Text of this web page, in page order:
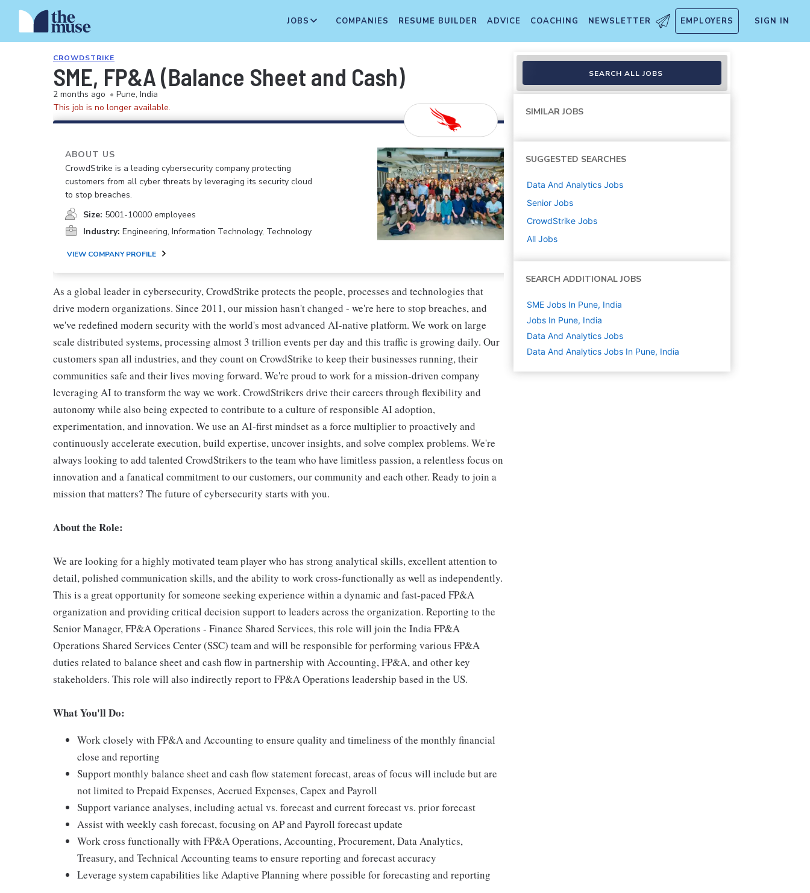
JOBS COMPANIES RESUME BUILDER ADVICE COACHING NEWSLETTER EMPLOYERS SIGN IN
CROWDSTRIKE
SME, FP&A (Balance Sheet and Cash)
2 months ago • Pune, India
This job is no longer available.
ABOUT US
CrowdStrike is a leading cybersecurity company protecting
customers from all cyber threats by leveraging its security cloud
to stop breaches.
Size: 5001-10000 employees
Industry: Engineering, Information Technology, Technology
VIEW COMPANY PROFILE
As a global leader in cybersecurity, CrowdStrike protects the people, processes and technologies that
drive modern organizations. Since 2011, our mission hasn't changed - we're here to stop breaches, and
we've redefined modern security with the world's most advanced AI-native platform. We work on large
scale distributed systems, processing almost 3 trillion events per day and this traffic is growing daily. Our
customers span all industries, and they count on CrowdStrike to keep their businesses running, their
communities safe and their lives moving forward. We're proud to work for a mission-driven company
leveraging AI to transform the way we work. CrowdStrikers drive their careers through flexibility and
autonomy while also being expected to contribute to a culture of responsible AI adoption,
experimentation, and innovation. We use an AI-first mindset as a force multiplier to proactively and
continuously accelerate execution, build expertise, uncover insights, and solve complex problems. We're
always looking to add talented CrowdStrikers to the team who have limitless passion, a relentless focus on
innovation and a fanatical commitment to our customers, our community and each other. Ready to join a
mission that matters? The future of cybersecurity starts with you.
About the Role:
We are looking for a highly motivated team player who has strong analytical skills, excellent attention to
detail, polished communication skills, and the ability to work cross-functionally as well as independently.
This is a great opportunity for someone seeking experience within a dynamic and fast-paced FP&A
organization and providing critical decision support to leaders across the organization. Reporting to the
Senior Manager, FP&A Operations - Finance Shared Services, this role will join the India FP&A
Operations Shared Services Center (SSC) team and will be responsible for performing various FP&A
duties related to balance sheet and cash flow in partnership with Accounting, FP&A, and other key
stakeholders. This role will also indirectly report to FP&A Operations leadership based in the US.
What You'll Do:
Work closely with FP&A and Accounting to ensure quality and timeliness of the monthly financial
close and reporting
Support monthly balance sheet and cash flow statement forecast, areas of focus will include but are
not limited to Prepaid Expenses, Accrued Expenses, Capex and Payroll
Support variance analyses, including actual vs. forecast and current forecast vs. prior forecast
Assist with weekly cash forecast, focusing on AP and Payroll forecast update
Work cross functionally with FP&A Operations, Accounting, Procurement, Data Analytics,
Treasury, and Technical Accounting teams to ensure reporting and forecast accuracy
Leverage system capabilities like Adaptive Planning where possible for forecasting and reporting
SEARCH ALL JOBS
SIMILAR JOBS
SUGGESTED SEARCHES
Data And Analytics Jobs
Senior Jobs
CrowdStrike Jobs
All Jobs
SEARCH ADDITIONAL JOBS
SME Jobs In Pune, India
Jobs In Pune, India
Data And Analytics Jobs
Data And Analytics Jobs In Pune, India